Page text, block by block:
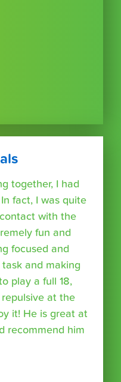
together, I had
fact, I was quite
with the
fun and
focused and
and making
play a full 18,
at the
it! He is great at
recommend him